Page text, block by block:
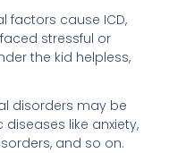
factors cause ICD,
stressful or
the kid helpless,
disorders may be
like anxiety,
and so on.